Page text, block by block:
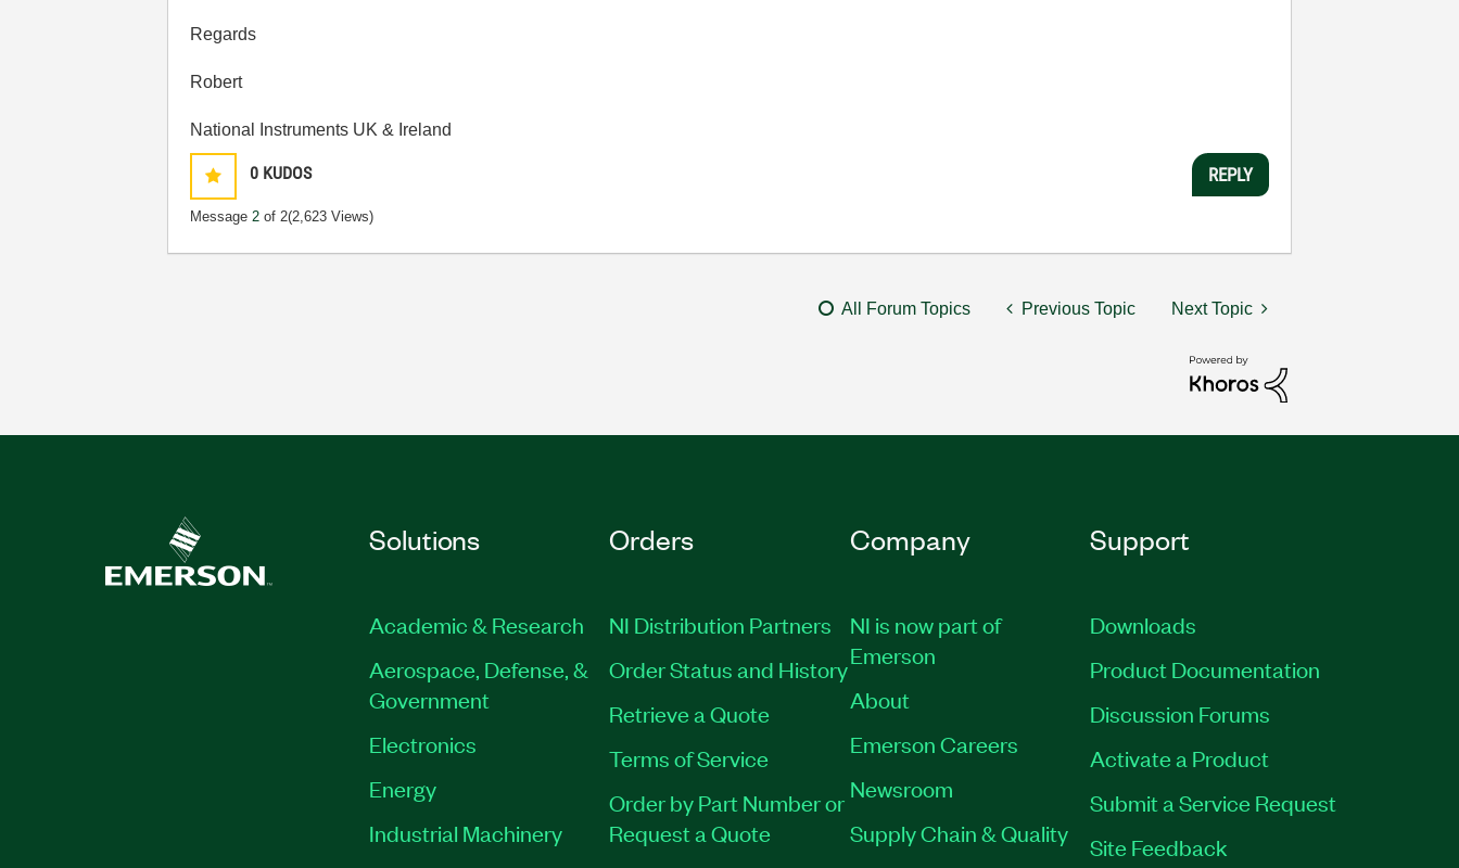
Regards
Robert
National Instruments UK & Ireland
0 KUDOS
Message2 of 2(2,623 Views)
REPLY
All Forum Topics Previous Topic Next Topic
Solutions
Academic & Research
Aerospace, Defense, &
Government
Electronics
Energy
Industrial Machinery
Orders
NI Distribution Partners
Order Status and History
Retrieve a Quote
Terms of Service
Order by Part Number or
Request a Quote
Company
NI is now part of
Emerson
About
Emerson Careers
Newsroom
Supply Chain & Quality
Support
Downloads
Product Documentation
Discussion Forums
Activate a Product
Submit a Service Request
Site Feedback